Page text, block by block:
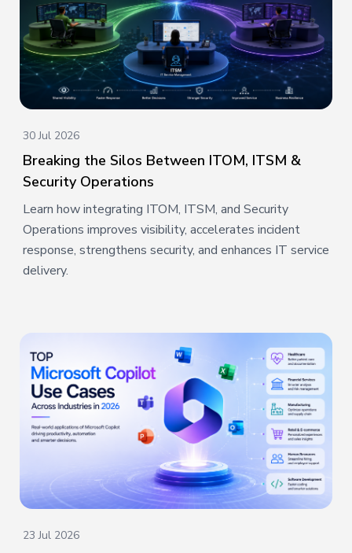
30 Jul 2026
Breaking the Silos Between ITOM, ITSM &
Security Operations
Learn how integrating ITOM, ITSM, and Security
Operations improves visibility, accelerates incident
response, strengthens security, and enhances IT service
delivery.
23 Jul 2026